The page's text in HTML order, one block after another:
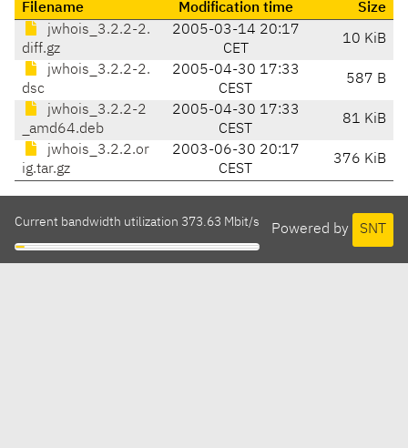
Filename Modification time
Size
jwhois_3.2.2-2.
diff.gz
2005-03-14 20:17
CET
10 KiB
jwhois_3.2.2-2.
dsc
2005-04-30 17:33
CEST
587 B
jwhois_3.2.2-2
_amd64.deb
2005-04-30 17:33
CEST
81 KiB
jwhois_3.2.2.or
ig.tar.gz
2003-06-30 20:17
CEST
376 KiB
Powered by SNT
Current bandwidth utilization 373.63 Mbit/s